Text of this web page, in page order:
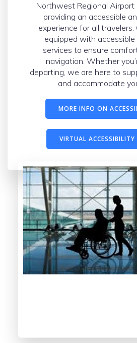
Northwest Regional Airport
providing an accessible
experience for all travelers.
equipped with
services to ensure
navigation. Whether
departing, we are here to
and accommodate
MORE INFO ON
VIRTUAL